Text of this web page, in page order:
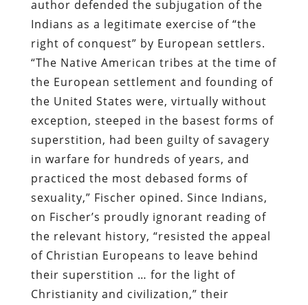
author defended the subjugation of the
Indians as a legitimate exercise of “the
right of conquest” by European settlers.
“The Native American tribes at the time of
the European settlement and founding of
the United States were, virtually without
exception, steeped in the basest forms of
superstition, had been guilty of savagery
in warfare for hundreds of years, and
practiced the most debased forms of
sexuality,” Fischer opined. Since Indians,
on Fischer’s proudly ignorant reading of
the relevant history, “resisted the appeal
of Christian Europeans to leave behind
their superstition … for the light of
Christianity and civilization,” their